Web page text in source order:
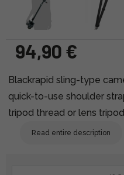
94,90 €
Blackrapid sling-type
quick-to-use shoulder
tripod thread or lens
Read entire description